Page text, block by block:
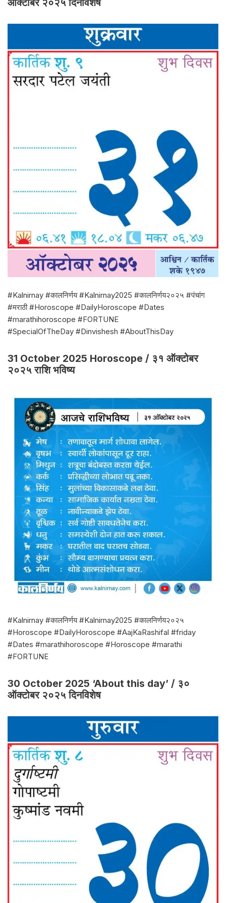
ऑक्टोबर २०२५ दिनविशेष
#Kalnirnay #कालनिर्णय #Kalnirnay2025 #कालनिर्णय२०२५ #पंचांग
#मराठी #Horoscope #DailyHoroscope #Dates
#marathihoroscope #FORTUNE
#SpecialOfTheDay #Dinvishesh #AboutThisDay
31 October 2025 Horoscope / ३१ ऑक्टोबर
२०२५ राशि भविष्य
#Kalnirnay #कालनिर्णय #Kalnirnay2025 #कालनिर्णय२०२५
#Horoscope #DailyHoroscope #AajKaRashifal #friday
#Dates #marathihoroscope #Horoscope #marathi
#FORTUNE
30 October 2025 ‘About this day’ / ३०
ऑक्टोबर २०२५ दिनविशेष